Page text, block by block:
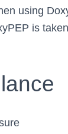
using
is